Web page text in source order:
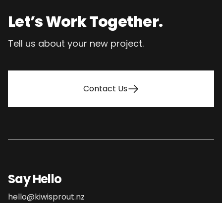
Let’s Work Together.
Tell us about your new project.
Contact Us
Say Hello
hello@kiwisprout.nz